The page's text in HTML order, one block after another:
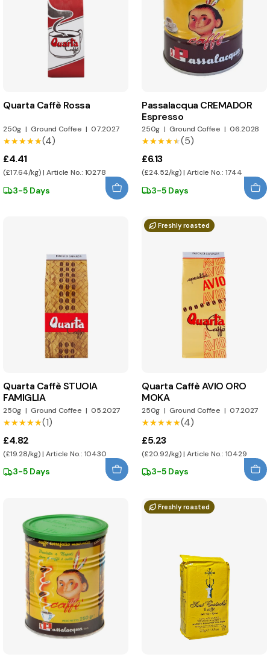
Quarta Caffè Rossa
250g | Ground Coffee | 07.2027
★★★★★
★★★★★(4)
£4.41
(£17.64/kg) | Article No.: 10278
3-5 Days
Passalacqua CREMADOR
Espresso
250g | Ground Coffee | 06.2028
★★★★★
★★★★★(5)
£6.13
(£24.52/kg) | Article No.: 1744
3-5 Days
Quarta Caffè STUOIA
FAMIGLIA
250g | Ground Coffee | 05.2027
★★★★★
★★★★★(1)
£4.82
(£19.28/kg) | Article No.: 10430
3-5 Days
Freshly roasted
Quarta Caffè AVIO ORO
MOKA
250g | Ground Coffee | 07.2027
★★★★★
★★★★★(4)
£5.23
(£20.92/kg) | Article No.: 10429
3-5 Days
Freshly roasted